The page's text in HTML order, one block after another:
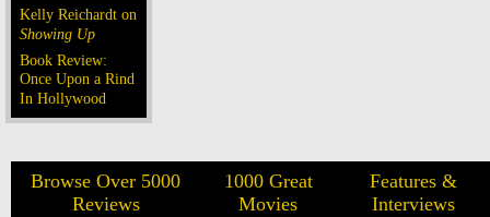
Kelly Reichardt on
Showing Up
Book Review:
Once Upon a Rind
In Hollywood
Browse Over 5000
Reviews
1000 Great
Movies
Features &
Interviews